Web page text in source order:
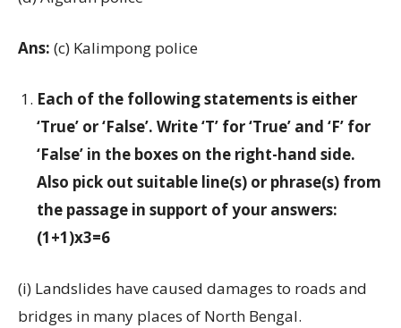
Ans: (c) Kalimpong police
Each of the following statements is either
‘True’ or ‘False’. Write ‘T’ for ‘True’ and ‘F’ for
‘False’ in the boxes on the right-hand side.
Also pick out suitable line(s) or phrase(s) from
the passage in support of your answers:
(1+1)x3=6
(i) Landslides have caused damages to roads and
bridges in many places of North Bengal.